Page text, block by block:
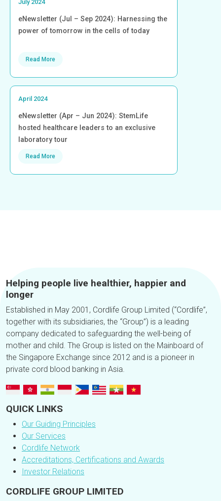
July 2024
eNewsletter (Jul – Sep 2024): Harnessing the
power of tomorrow in the cells of today
Read More
April 2024
eNewsletter (Apr – Jun 2024): StemLife
hosted healthcare leaders to an exclusive
laboratory tour
Read More
Helping people live healthier, happier and
longer
Established in May 2001, Cordlife Group Limited (“Cordlife”,
together with its subsidiaries, the “Group”) is a leading
company dedicated to safeguarding the well-being of
mother and child. The Group is listed on the Mainboard of
the Singapore Exchange since 2012 and is a pioneer in
private cord blood banking in Asia.
QUICK LINKS
Our Guiding Principles
Our Services
Cordlife Network
Accreditations, Certifications and Awards
Investor Relations
CORDLIFE GROUP LIMITED